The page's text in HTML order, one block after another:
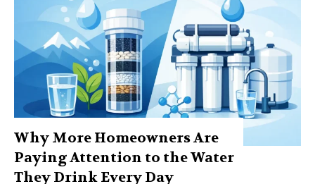
Why More Homeowners Are
Paying Attention to the Water
They Drink Every Day